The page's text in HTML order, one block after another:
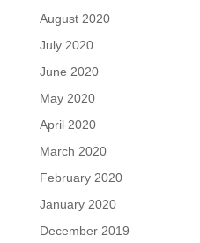
August 2020
July 2020
June 2020
May 2020
April 2020
March 2020
February 2020
January 2020
December 2019